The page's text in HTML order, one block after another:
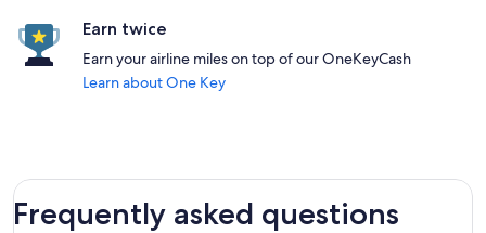
Earn twice
Earn your airline miles on top of our OneKeyCash
Learn about One Key
Frequently asked questions